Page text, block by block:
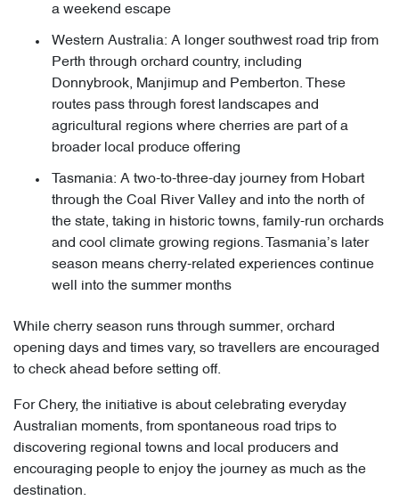
a weekend escape
Western Australia: A longer southwest road trip from
Perth through orchard country, including
Donnybrook, Manjimup and Pemberton. These
routes pass through forest landscapes and
agricultural regions where cherries are part of a
broader local produce offering
Tasmania: A two-to-three-day journey from Hobart
through the Coal River Valley and into the north of
the state, taking in historic towns, family-run orchards
and cool climate growing regions. Tasmania’s later
season means cherry-related experiences continue
well into the summer months
While cherry season runs through summer, orchard
opening days and times vary, so travellers are encouraged
to check ahead before setting off.
For Chery, the initiative is about celebrating everyday
Australian moments, from spontaneous road trips to
discovering regional towns and local producers and
encouraging people to enjoy the journey as much as the
destination.